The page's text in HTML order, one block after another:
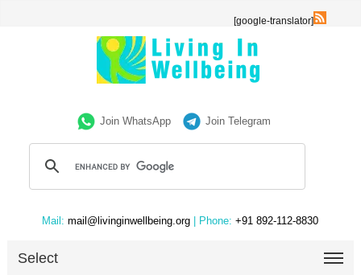
[google-translator]
Join WhatsApp Join Telegram
Mail: mail@livinginwellbeing.org | Phone: +91 892-112-8830
Select